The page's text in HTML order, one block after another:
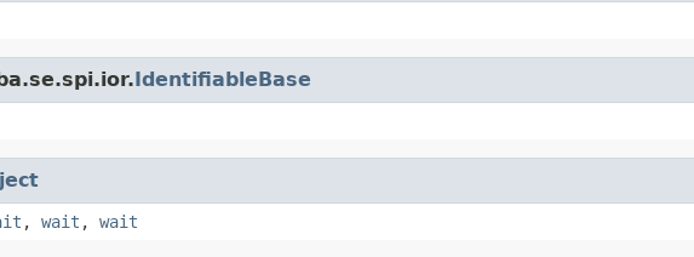
IdentifiableBase
, wait , wait